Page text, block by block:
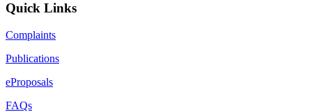
Quick Links
Complaints
Publications
eProposals
FAQs